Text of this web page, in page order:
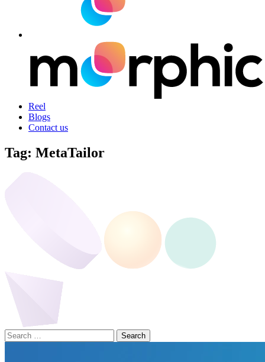
Reel
Blogs
Contact us
Tag: MetaTailor
Search
for: